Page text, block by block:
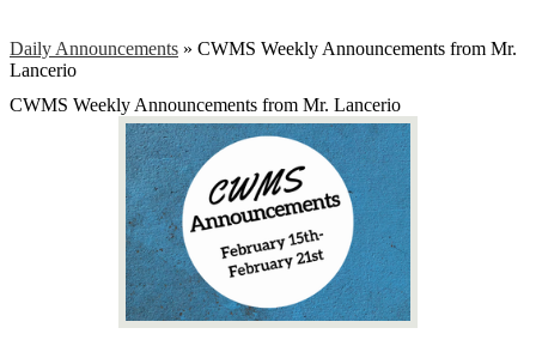
Daily Announcements » CWMS Weekly Announcements from Mr.
Lancerio
CWMS Weekly Announcements from Mr. Lancerio